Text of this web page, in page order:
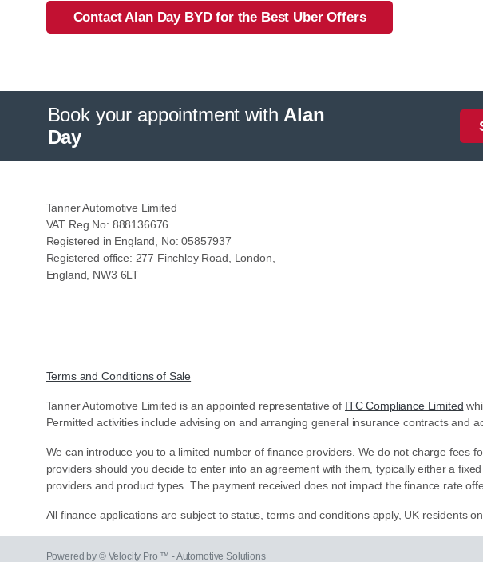
Contact Alan Day BYD for the Best Uber Offers
Book your appointment with Alan
Day
Tanner Automotive Limited
VAT Reg No: 888136676
Registered in England, No: 05857937
Registered office: 277 Finchley Road, London,
England, NW3 6LT
Terms and Conditions of Sale
Tanner Automotive Limited is an appointed representative of ITC Compliance Limited
Permitted activities include advising on and arranging general insurance contracts and
We can introduce you to a limited number of finance providers. We do not charge fees
providers should you decide to enter into an agreement with them, typically either a
providers and product types. The payment received does not impact the finance rate
All finance applications are subject to status, terms and conditions apply, UK residents
Powered by © Velocity Pro ™ - Automotive Solutions